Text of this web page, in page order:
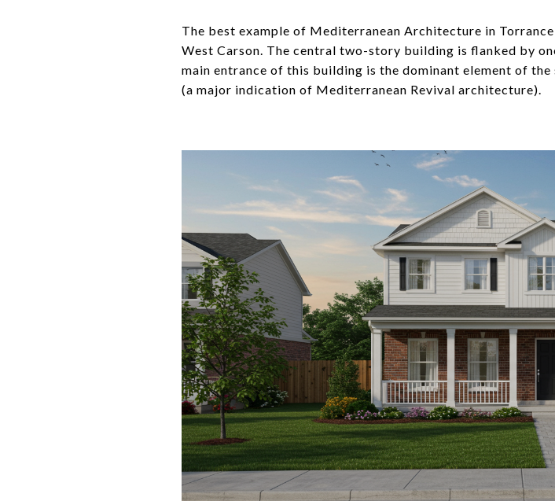
The best example of Mediterranean Architecture in
West Carson. The central two-story building is flanked by
main entrance of this building is the dominant element of
(a major indication of Mediterranean Revival architecture).